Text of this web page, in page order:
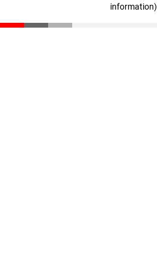
information)